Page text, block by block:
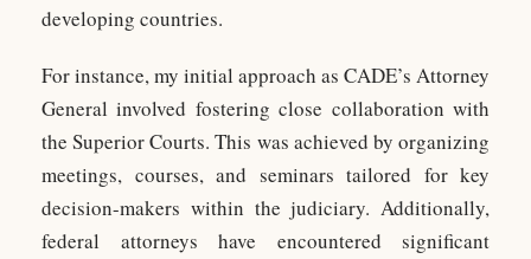
developing countries.
For instance, my initial approach as CADE’s Attorney
General involved fostering close collaboration with
the Superior Courts. This was achieved by organizing
meetings, courses, and seminars tailored for key
decision-makers within the judiciary. Additionally,
federal attorneys have encountered significant